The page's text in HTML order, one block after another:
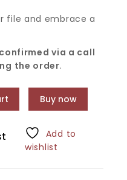
file and embrace a
via a call
the order.
Buy now
Add to
wishlist